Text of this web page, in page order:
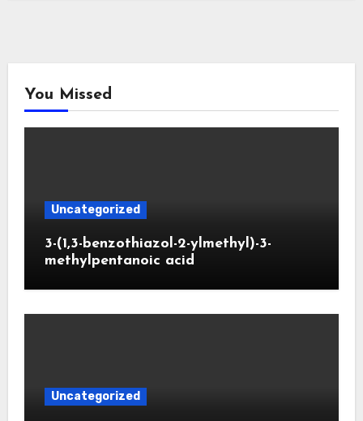
You Missed
Uncategorized
3-(1,3-benzothiazol-2-ylmethyl)-3-
methylpentanoic acid
Uncategorized